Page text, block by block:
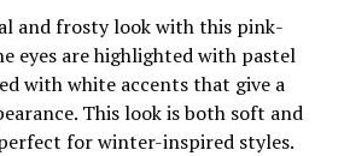
and frosty look with this pink-
eyes are highlighted with pastel
with white accents that give a
This look is both soft and
for winter-inspired styles.